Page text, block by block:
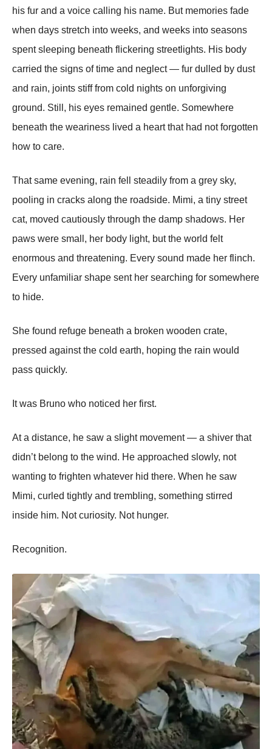
his fur and a voice calling his name. But memories fade
when days stretch into weeks, and weeks into seasons
spent sleeping beneath flickering streetlights. His body
carried the signs of time and neglect — fur dulled by dust
and rain, joints stiff from cold nights on unforgiving
ground. Still, his eyes remained gentle. Somewhere
beneath the weariness lived a heart that had not forgotten
how to care.
That same evening, rain fell steadily from a grey sky,
pooling in cracks along the roadside. Mimi, a tiny street
cat, moved cautiously through the damp shadows. Her
paws were small, her body light, but the world felt
enormous and threatening. Every sound made her flinch.
Every unfamiliar shape sent her searching for somewhere
to hide.
She found refuge beneath a broken wooden crate,
pressed against the cold earth, hoping the rain would
pass quickly.
It was Bruno who noticed her first.
At a distance, he saw a slight movement — a shiver that
didn’t belong to the wind. He approached slowly, not
wanting to frighten whatever hid there. When he saw
Mimi, curled tightly and trembling, something stirred
inside him. Not curiosity. Not hunger.
Recognition.